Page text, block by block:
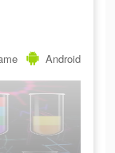
Android